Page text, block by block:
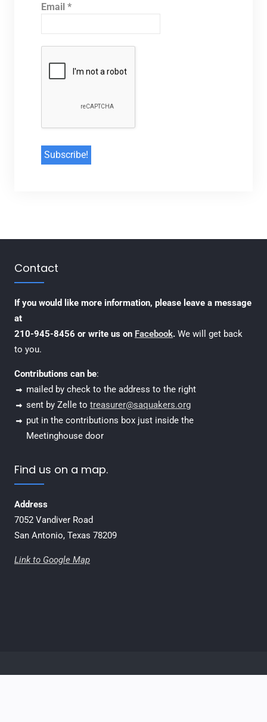
Email *
Contact
If you would like more information, please leave a message
at
210-945-8456 or write us on Facebook.We will get back
to you.
Contributions can be:
mailed by check to the address to the right
sent by Zelle to treasurer@saquakers.org
put in the contributions box just inside the
Meetinghouse door
Find us on a map.
Address
7052 Vandiver Road
San Antonio, Texas 78209
Link to Google Map